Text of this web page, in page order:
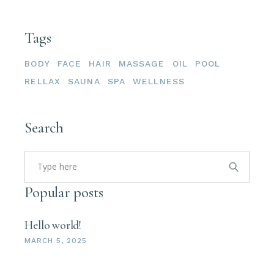
Tags
BODY FACE HAIR MASSAGE OIL
POOL
RELLAX
SAUNA SPA WELLNESS
Search
Popular posts
Hello world!
MARCH 5, 2025